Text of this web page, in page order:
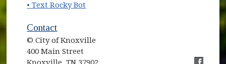
• Text Rocky Bot
Contact
© City of Knoxville
400 Main Street